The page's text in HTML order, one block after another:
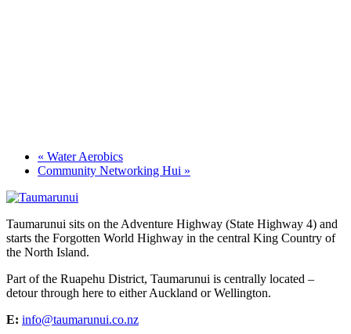
« Water Aerobics
Community Networking Hui »
Taumarunui sits on the Adventure Highway (State Highway 4) and
starts the Forgotten World Highway in the central King Country of
the North Island.
Part of the Ruapehu District, Taumarunui is centrally located –
detour through here to either Auckland or Wellington.
E: info@taumarunui.co.nz